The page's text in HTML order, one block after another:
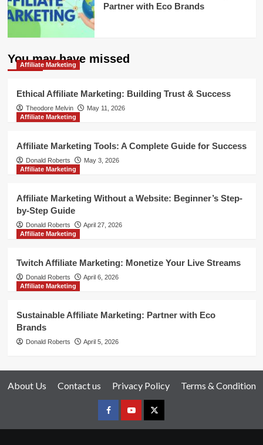
Partner with Eco Brands
You may have missed
Affiliate Marketing
Ethical Affiliate Marketing: Building Trust & Success
Theodore Melvin
May 11, 2026
Affiliate Marketing
Affiliate Marketing Tools: A Complete Guide for Success
Donald Roberts
May 3, 2026
Affiliate Marketing
Affiliate Marketing Without a Website: Beginner’s Step-
by-Step Guide
Donald Roberts
April 27, 2026
Affiliate Marketing
Twitch Affiliate Marketing: Monetize Your Live Streams
Donald Roberts
April 6, 2026
Affiliate Marketing
Sustainable Affiliate Marketing: Partner with Eco
Brands
Donald Roberts April 5, 2026
About Us Contact us Privacy Policy Terms & Condition
FacebookYoutube
X